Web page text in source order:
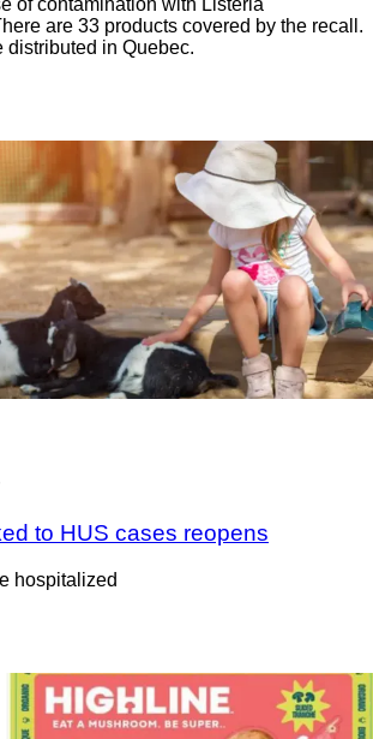
of contamination with Listeria
are 33 products covered by the recall.
distributed in Quebec.
to HUS cases reopens
hospitalized